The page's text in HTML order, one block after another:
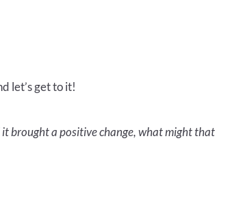
let’s get to it!
brought a positive change, what might that